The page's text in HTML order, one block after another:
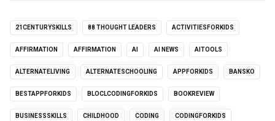
21CENTURYSKILLS 88 THOUGHT LEADERS ACTIVITIESFORKIDS
AFFIRMATION AFFIRMATION AI AI NEWS AITOOLS
ALTERNATELIVING ALTERNATESCHOOLING APPFORKIDS BANSKO
BESTAPPFORKIDS BLOCLCODINGFORKIDS BOOKREVIEW
BUSINESSSKILLS CHILDHOOD CODING CODINGFORKIDS